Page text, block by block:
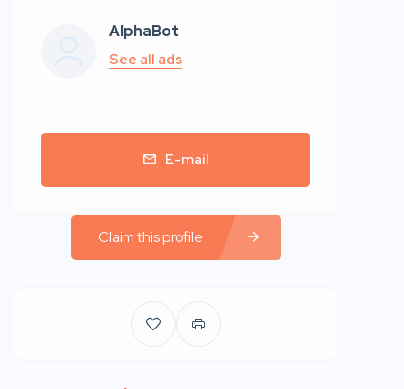
AlphaBot
See all ads
E-mail
Claim this profile